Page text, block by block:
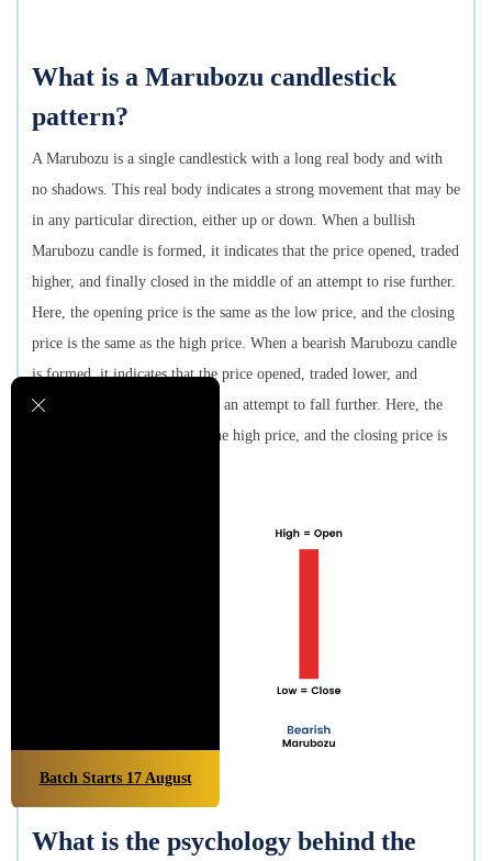
What is a Marubozu candlestick
pattern?
A Marubozu is a single candlestick with a long real body and with
no shadows. This real body indicates a strong movement that may be
in any particular direction, either up or down. When a bullish
Marubozu candle is formed, it indicates that the price opened, traded
higher, and finally closed in the middle of an attempt to rise further.
Here, the opening price is the same as the low price, and the closing
price is the same as the high price. When a bearish Marubozu candle
is formed, it indicates that the price opened, traded lower, and
finally closed in the middle of an attempt to fall further. Here, the
opening price is the same as the high price, and the closing price is
What is the psychology behind the
Batch Starts 17 August